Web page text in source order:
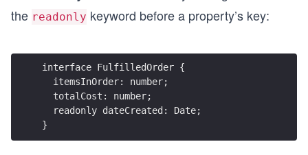
the readonly keyword before a property’s key:
interface FulfilledOrder {
  itemsInOrder: number;
  totalCost: number;
  readonly dateCreated: Date;
}